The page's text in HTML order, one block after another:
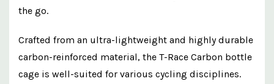
the go.
Crafted from an ultra-lightweight and highly durable
carbon-reinforced material, the T-Race Carbon bottle
cage is well-suited for various cycling disciplines.